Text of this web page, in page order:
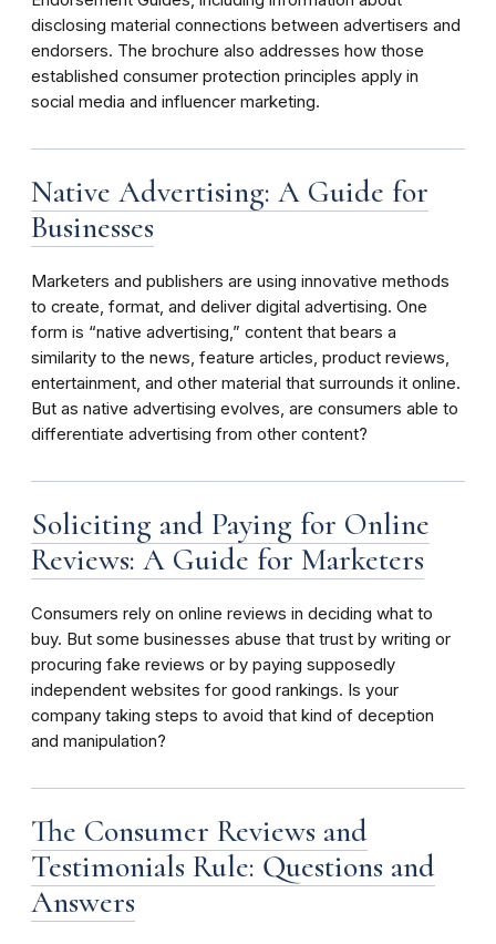
disclosing material connections between advertisers and
endorsers. The brochure also addresses how those
established consumer protection principles apply in
social media and influencer marketing.
Native Advertising: A Guide for
Businesses
Marketers and publishers are using innovative methods
to create, format, and deliver digital advertising. One
form is “native advertising,” content that bears a
similarity to the news, feature articles, product reviews,
entertainment, and other material that surrounds it online.
But as native advertising evolves, are consumers able to
differentiate advertising from other content?
Soliciting and Paying for Online
Reviews: A Guide for Marketers
Consumers rely on online reviews in deciding what to
buy. But some businesses abuse that trust by writing or
procuring fake reviews or by paying supposedly
independent websites for good rankings. Is your
company taking steps to avoid that kind of deception
and manipulation?
The Consumer Reviews and
Testimonials Rule: Questions and
Answers